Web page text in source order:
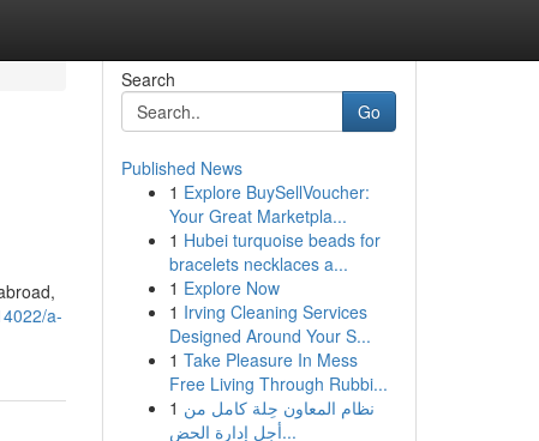
a-
Search
Go
Published News
1 Explore BuySellVoucher:
Your Great Marketpla...
1 Hubei turquoise beads for
bracelets necklaces a...
1 Explore Now
1 Irving Cleaning Services
Designed Around Your S...
1 Take Pleasure In Mess
Free Living Through Rubbi...
1 نظام المعاون حِلة كامل من
أجل إدارة الحض...